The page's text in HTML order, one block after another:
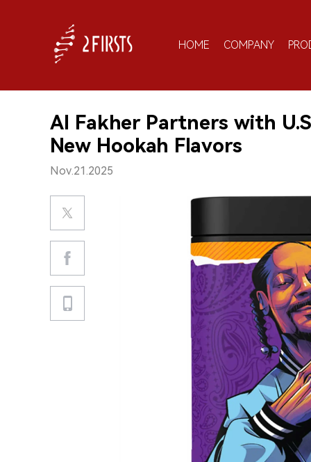
HOME COMPANY
Al Fakher Partners with
New Hookah Flavors
Nov.21.2025